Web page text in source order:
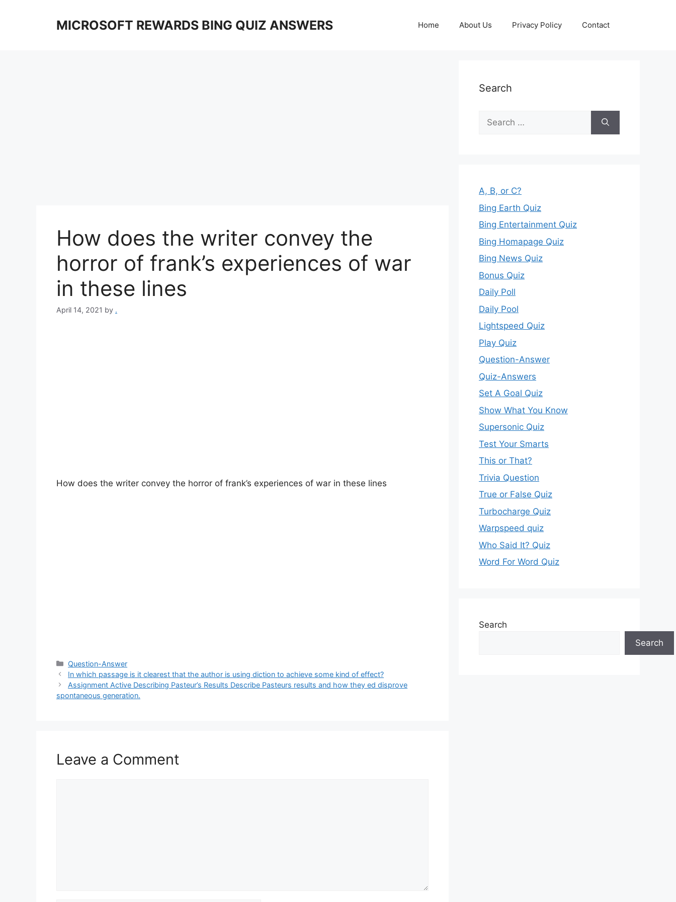
MICROSOFT REWARDS BING QUIZ ANSWERS Home About Us Privacy Policy Contact
How does the writer convey the
horror of frank’s experiences of war
in these lines
April 14, 2021 by .
How does the writer convey the horror of frank’s experiences of war in these lines
Categories
Question-Answer
In which passage is it clearest that the author is using diction to achieve some kind of effect?
Assignment Active Describing Pasteur’s Results Describe Pasteurs results and how they ed disprove
spontaneous generation.
Leave a Comment
Search
Search
for:
A, B, or C?
Bing Earth Quiz
Bing Entertainment Quiz
Bing Homapage Quiz
Bing News Quiz
Bonus Quiz
Daily Poll
Daily Pool
Lightspeed Quiz
Play Quiz
Question-Answer
Quiz-Answers
Set A Goal Quiz
Show What You Know
Supersonic Quiz
Test Your Smarts
This or That?
Trivia Question
True or False Quiz
Turbocharge Quiz
Warpspeed quiz
Who Said It? Quiz
Word For Word Quiz
Search
Search